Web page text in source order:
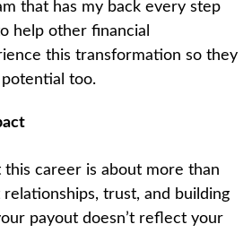
that has my back every step
help other financial
this transformation so they
too.
career is about more than
relationships, trust, and building
payout doesn’t reflect your